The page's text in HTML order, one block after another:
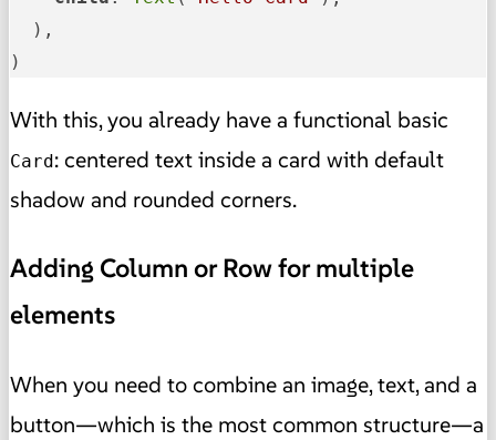
  ),
)
With this, you already have a functional basic
Card: centered text inside a card with default
shadow and rounded corners.
Adding Column or Row for multiple
elements
When you need to combine an image, text, and a
button—which is the most common structure—a